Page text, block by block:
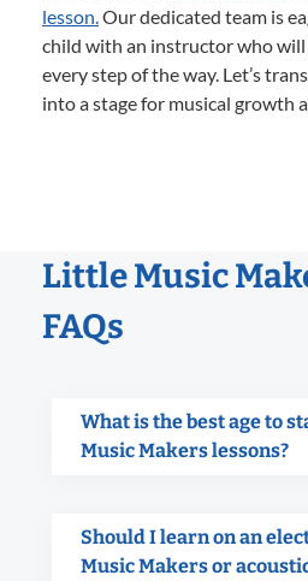
lesson.Our dedicated team is
child with an instructor who
every step of the way. Let’s
into a stage for musical growth
Little Music
FAQs
What is the best age to
Music Makers lessons?
Should I learn on an
Music Makers or